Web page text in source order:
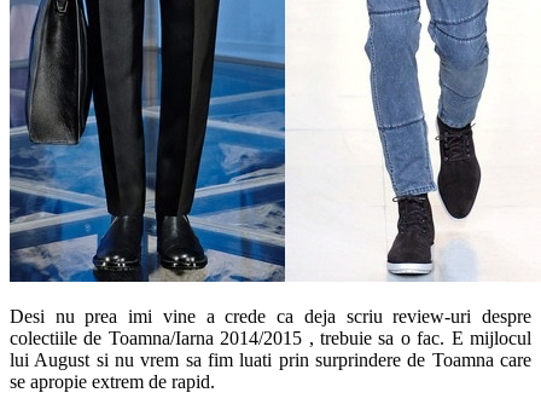
Desi nu prea imi vine a crede ca deja scriu review-uri despre
colectiile de Toamna/Iarna 2014/2015 , trebuie sa o fac. E mijlocul
lui August si nu vrem sa fim luati prin surprindere de Toamna care
se apropie extrem de rapid.